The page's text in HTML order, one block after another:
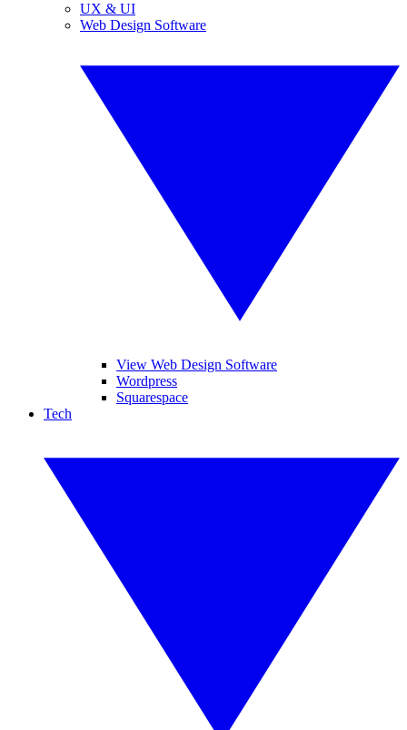
UX & UI
Web Design Software
View Web Design Software
Wordpress
Squarespace
Tech